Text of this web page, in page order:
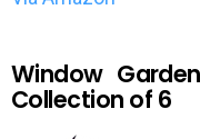
Window
Collection of 6